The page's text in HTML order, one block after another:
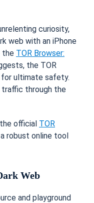
curiosity,
web with an iPhone
the TOR Browser:
the TOR
for ultimate safety.
traffic through the
official TOR
robust online tool
Web
and playground